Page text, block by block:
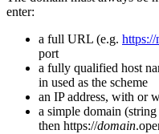
enter:
a full URL (e.g. https://
port
a fully qualified host
in used as the scheme
an IP address, with or
a simple domain
then https://domain